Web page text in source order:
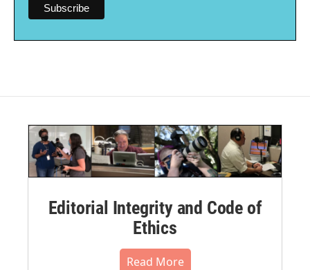
Editorial Integrity and Code of
Ethics
Read More